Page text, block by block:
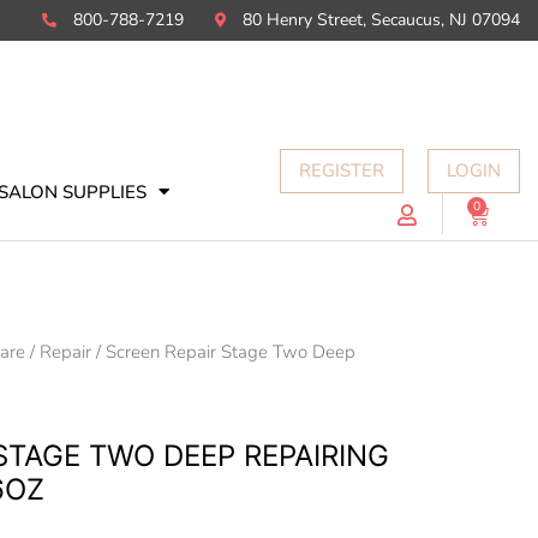
800-788-7219 80 Henry Street, Secaucus, NJ 07094
SUPPLIES
REGISTER LOGIN
0 Cart
/ Repair / Screen Repair Stage Two Deep
TWO DEEP REPAIRING